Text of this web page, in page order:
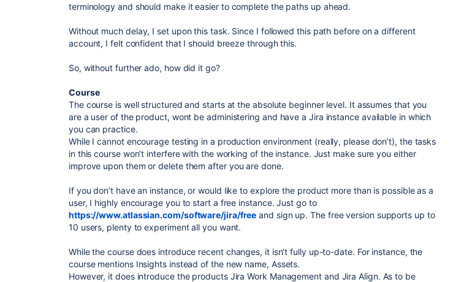
terminology and should make it easier to complete the paths up ahead.
Without much delay, I set upon this task. Since I followed this path before on a different
account, I felt confident that I should breeze through this.
So, without further ado, how did it go?
Course
The course is well structured and starts at the absolute beginner level. It assumes that you
are a user of the product, wont be administering and have a Jira instance available in which
you can practice.
While I cannot encourage testing in a production environment (really, please don’t), the tasks
in this course won’t interfere with the working of the instance. Just make sure you either
improve upon them or delete them after you are done.
If you don’t have an instance, or would like to explore the product more than is possible as a
user, I highly encourage you to start a free instance. Just go to
https://www.atlassian.com/software/jira/free and sign up. The free version supports up to
10 users, plenty to experiment all you want.
While the course does introduce recent changes, it isn’t fully up-to-date. For instance, the
course mentions Insights instead of the new name, Assets.
However, it does introduce the products Jira Work Management and Jira Align. As to be